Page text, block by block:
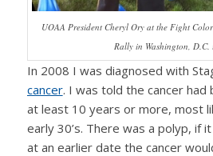
UOAA President Cheryl Ory at the Fight
Rally in Washington, D.C.
In 2008 I was diagnosed with
cancer. I was told the cancer had
at least 10 years or more, most
early 30’s. There was a polyp, if
at an earlier date the cancer